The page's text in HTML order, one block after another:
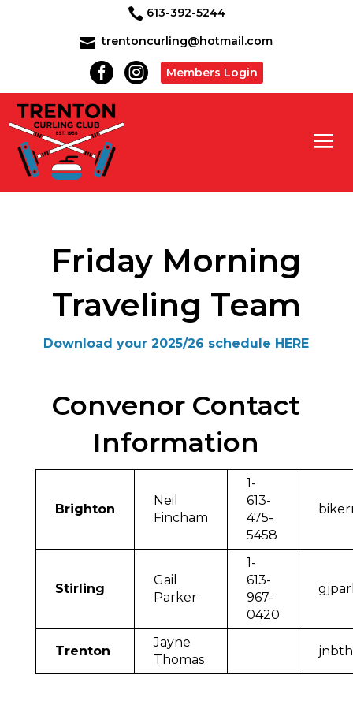
 613-392-5244
 trentoncurling@hotmail.com
  Members Login
Friday Morning
Traveling Team
Download your 2025/26 schedule HERE
Convenor Contact
Information
Brighton
Neil
Fincham
1-
613-
475-
5458
Stirling
Gail
Parker
1-
613-
967-
0420
Trenton
Jayne
Thomas